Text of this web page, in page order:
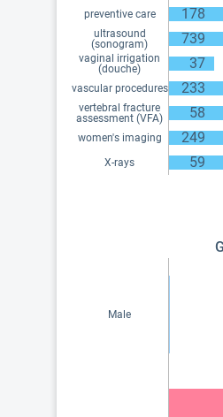
preventive care 178
ultrasound
(sonogram)
739
vaginal irrigation
(douche)
37
vascular procedures 233
vertebral fracture
assessment (VFA)
58
women's imaging 249
X-rays 59
Male